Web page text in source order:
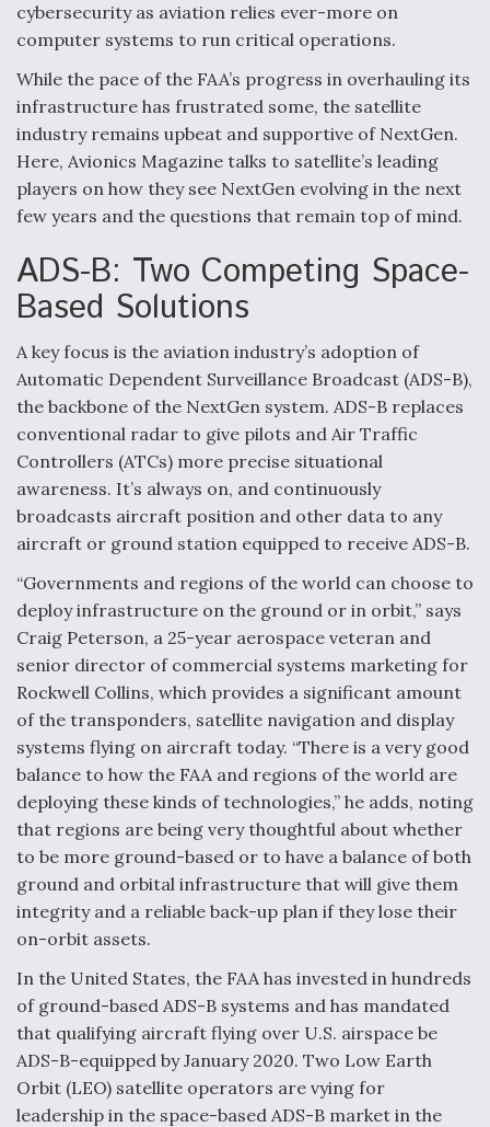
Aviation Coalition Demands Action from Congress
Boeing Regains FAA Certification Authority
Video Q&A: New Drone Tech, Explained by a Top
Expert
Airline Stocks Feel the Heat as Iran Tensions
Rattle Wall Street
cybersecurity as aviation relies ever-more on
computer systems to run critical operations.
While the pace of the FAA’s progress in overhauling its
infrastructure has frustrated some, the satellite
industry remains upbeat and supportive of NextGen.
Here, Avionics Magazine talks to satellite’s leading
players on how they see NextGen evolving in the next
few years and the questions that remain top of mind.
ADS-B: Two Competing Space-
Based Solutions
A key focus is the aviation industry’s adoption of
Automatic Dependent Surveillance Broadcast (ADS-B),
the backbone of the NextGen system. ADS-B replaces
conventional radar to give pilots and Air Traffic
Controllers (ATCs) more precise situational
awareness. It’s always on, and continuously
broadcasts aircraft position and other data to any
aircraft or ground station equipped to receive ADS-B.
“Governments and regions of the world can choose to
deploy infrastructure on the ground or in orbit,” says
Craig Peterson, a 25-year aerospace veteran and
senior director of commercial systems marketing for
Rockwell Collins, which provides a significant amount
of the transponders, satellite navigation and display
systems flying on aircraft today. “There is a very good
balance to how the FAA and regions of the world are
deploying these kinds of technologies,” he adds, noting
that regions are being very thoughtful about whether
to be more ground-based or to have a balance of both
ground and orbital infrastructure that will give them
integrity and a reliable back-up plan if they lose their
on-orbit assets.
In the United States, the FAA has invested in hundreds
of ground-based ADS-B systems and has mandated
that qualifying aircraft flying over U.S. airspace be
ADS-B-equipped by January 2020. Two Low Earth
Orbit (LEO) satellite operators are vying for
leadership in the space-based ADS-B market in the